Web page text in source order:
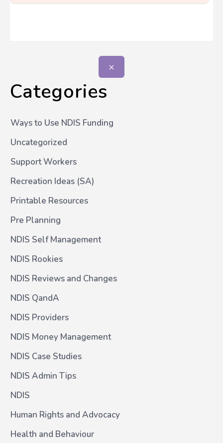
Categories
Ways to Use NDIS Funding
Uncategorized
Support Workers
Recreation Ideas (SA)
Printable Resources
Pre Planning
NDIS Self Management
NDIS Rookies
NDIS Reviews and Changes
NDIS QandA
NDIS Providers
NDIS Money Management
NDIS Case Studies
NDIS Admin Tips
NDIS
Human Rights and Advocacy
Health and Behaviour